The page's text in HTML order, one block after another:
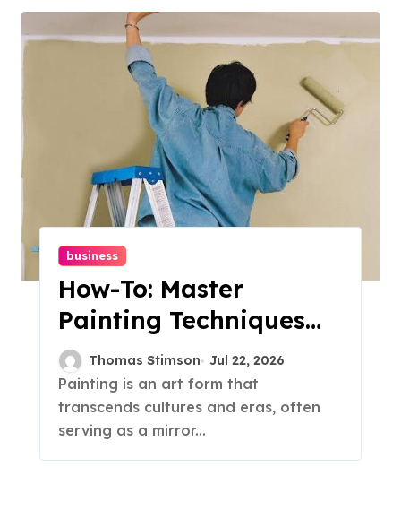
business
How-To: Master
Painting Techniques
For Beginners
Thomas Stimson Jul 22, 2026
Painting is an art form that
transcends cultures and eras, often
serving as a mirror...